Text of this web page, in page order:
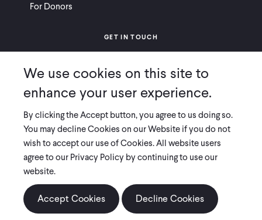
For Donors
GET IN TOUCH
Ways to Give
Press
COPYRIGHT 2026 INNOVATIONS FOR POVERTY ACTION
PRIVACY POLICY |LEGAL DISCLOSURES & POLICIES
Innovations for Poverty Action (IPA) is registered as a 501(c)(3) nonprofit
organization. Contributions to IPA are tax-deductible to the extent
permitted by law. IPA’s tax identification number is 06-1660068.
We use cookies on this site to
enhance your user experience.
By clicking the Accept button, you agree to us doing so.
You may decline Cookies on our Website if you do not
wish to accept our use of Cookies. All website users
agree to our Privacy Policy by continuing to use our
website.
Accept Cookies Decline Cookies